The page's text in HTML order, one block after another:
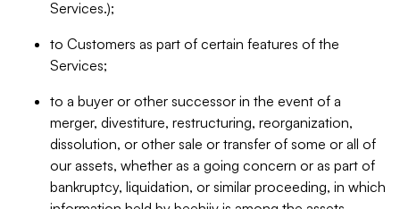
Services.);
to Customers as part of certain features of the
Services;
to a buyer or other successor in the event of a
merger, divestiture, restructuring, reorganization,
dissolution, or other sale or transfer of some or all of
our assets, whether as a going concern or as part of
bankruptcy, liquidation, or similar proceeding, in which